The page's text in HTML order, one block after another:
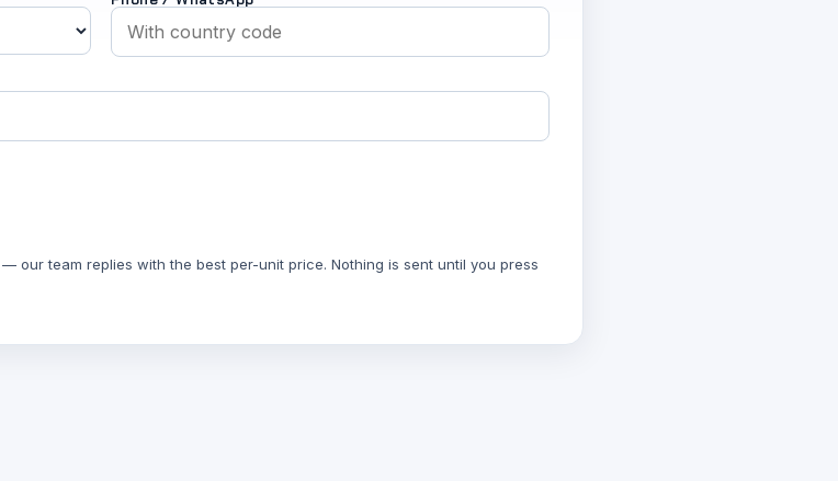
our team replies with the best per-unit price. Nothing is sent until you press